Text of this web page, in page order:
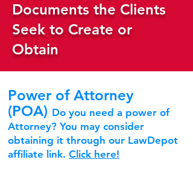
Documents the Clients
Seek to Create or
Obtain
Power of Attorney
(POA) Do you need a power of
Attorney? You may consider
obtaining it through our LawDepot
affiliate link. Click here!